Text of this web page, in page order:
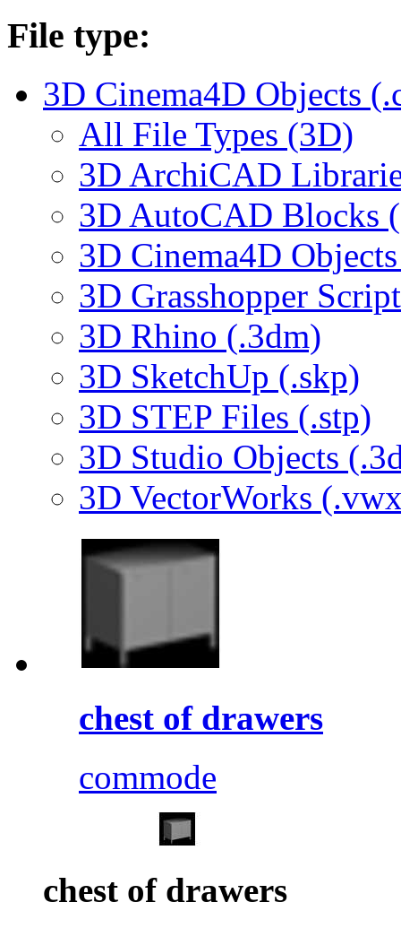
File type:
3D Cinema4D Objects
All File Types (3D)
3D ArchiCAD
3D AutoCAD Blocks
3D Cinema4D
3D Grasshopper
3D Rhino (.3dm)
3D SketchUp (.skp)
3D STEP Files (.stp)
3D Studio Objects
3D VectorWorks
chest of drawers
commode
chest of drawers